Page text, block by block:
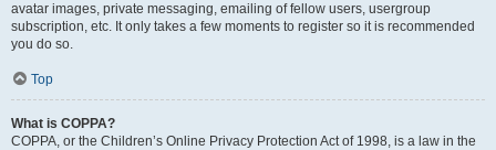
avatar images, private messaging, emailing of fellow users, usergroup
subscription, etc. It only takes a few moments to register so it is recommended
you do so.
Top
What is COPPA?
COPPA, or the Children’s Online Privacy Protection Act of 1998, is a law in the